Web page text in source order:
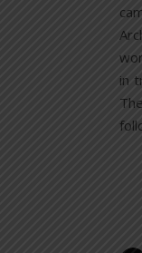
in